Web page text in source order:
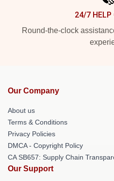
24/7 HELP
Round-the-clock
Our Company
About us
Terms & Conditions
Privacy Policies
DMCA - Copyright Policy
CA SB657: Supply Chain
Our Support